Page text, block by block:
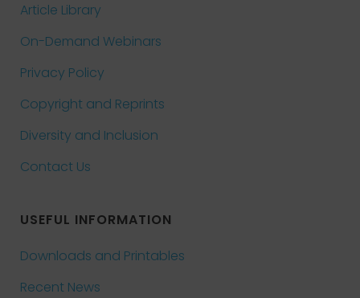
Article Library
On-Demand Webinars
Privacy Policy
Copyright and Reprints
Diversity and Inclusion
Contact Us
USEFUL INFORMATION
Downloads and Printables
Recent News